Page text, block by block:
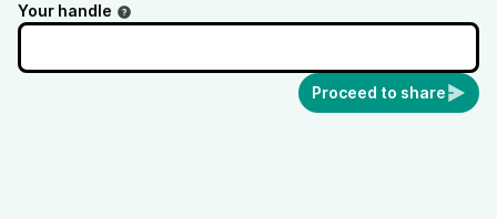
Your handle
Proceed to share